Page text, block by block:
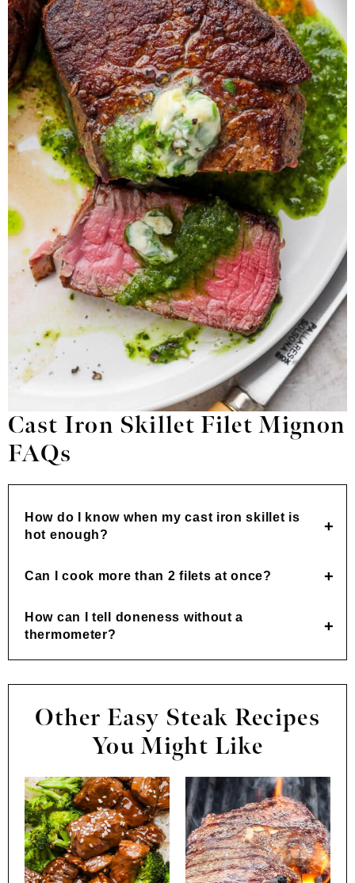
Cast Iron Skillet Filet Mignon
FAQs
How do I know when my cast iron skillet is
hot enough?
Can I cook more than 2 filets at once?
How can I tell doneness without a
thermometer?
Other Easy Steak Recipes
You Might Like